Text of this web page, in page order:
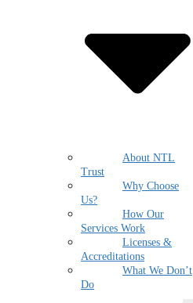
About NTL
Trust
Why Choose
Us?
How Our
Services Work
Licenses &
Accreditations
What We Don’t
Do